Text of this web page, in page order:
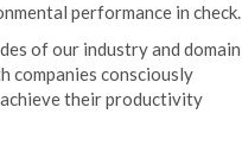
performance in check.
of our industry and domain
companies consciously
their productivity